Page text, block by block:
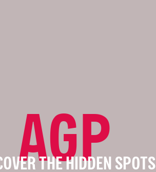
AGP
THE HIDDEN SPOTS